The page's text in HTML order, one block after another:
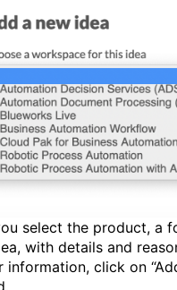
select the product, a
with details and
information, click on